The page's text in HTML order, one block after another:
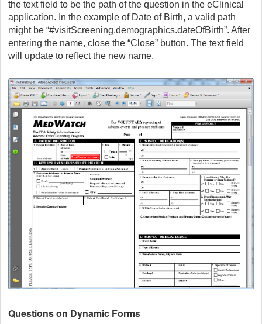
the text field to be the path of the question in the eClinical
application. In the example of Date of Birth, a valid path
might be “#visitScreening.demographics.dateOfBirth”. After
entering the name, close the “Close” button. The text field
will update to reflect the new name.
Questions on Dynamic Forms